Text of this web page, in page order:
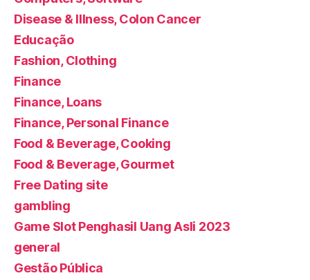
Disease & Illness, Colon Cancer
Educação
Fashion, Clothing
Finance
Finance, Loans
Finance, Personal Finance
Food & Beverage, Cooking
Food & Beverage, Gourmet
Free Dating site
gambling
Game Slot Penghasil Uang Asli 2023
general
Gestão Pública